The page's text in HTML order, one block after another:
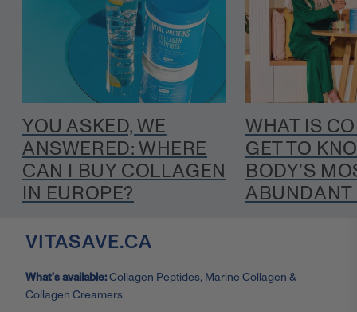
YOU ASKED, WE
ANSWERED: WHERE
CAN I BUY COLLAGEN
IN EUROPE?
WHAT IS
GET TO
BODY’S
ABUNDANT
VITASAVE.CA
What’s available:Collagen Peptides, Marine Collagen &
Collagen Creamers